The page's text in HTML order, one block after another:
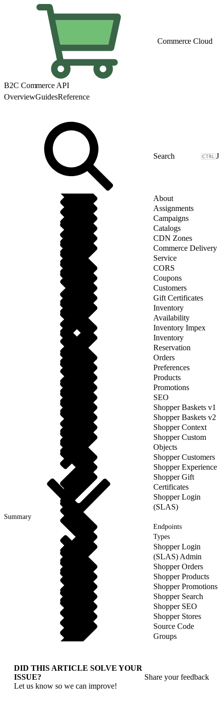
Commerce Cloud
B2C Commerce API
OverviewGuidesReference
J
About
Assignments
Campaigns
Catalogs
CDN Zones
Commerce Delivery
Service
CORS
Coupons
Customers
Gift Certificates
Inventory
Availability
Inventory Impex
Inventory
Reservation
Orders
Preferences
Products
Promotions
SEO
Shopper Baskets v1
Shopper Baskets v2
Shopper Context
Shopper Custom
Objects
Shopper Customers
Shopper Experience
Shopper Gift
Certificates
Shopper Login
(SLAS)
Summary
Endpoints
Types
Shopper Login
(SLAS) Admin
Shopper Orders
Shopper Products
Shopper Promotions
Shopper Search
Shopper SEO
Shopper Stores
Source Code
Groups
DID THIS ARTICLE SOLVE YOUR
ISSUE?
Let us know so we can improve!
Share your feedback